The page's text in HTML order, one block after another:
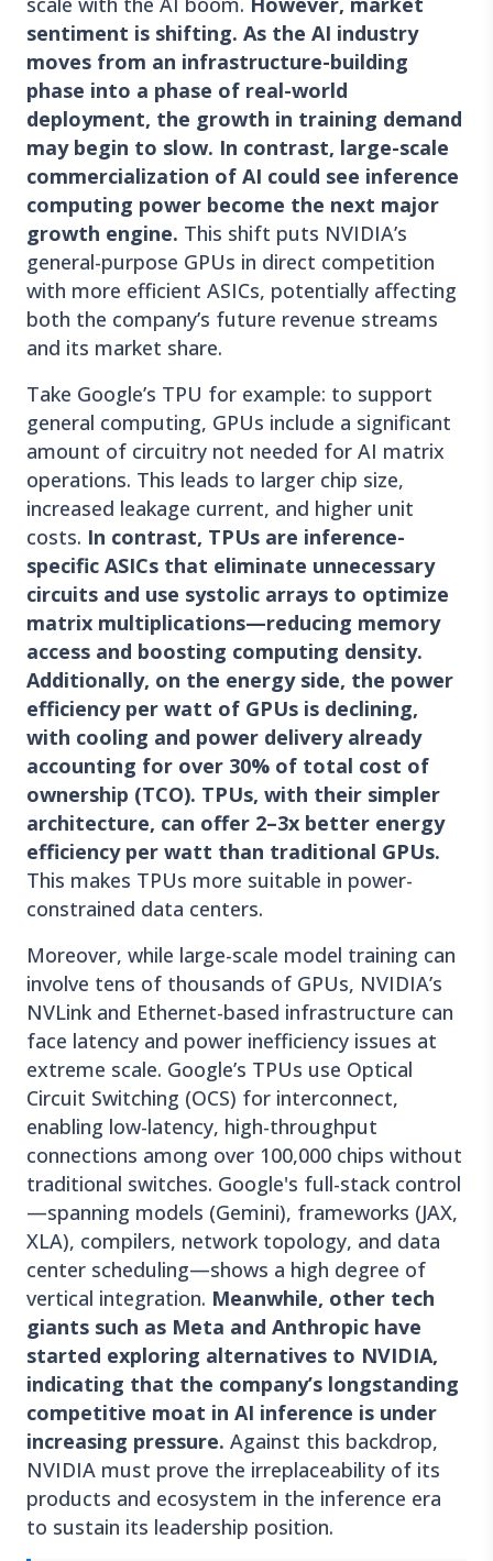
sentiment is shifting. As the AI industry
moves from an infrastructure-building
phase into a phase of real-world
deployment, the growth in training demand
may begin to slow. In contrast, large-scale
commercialization of AI could see inference
computing power become the next major
growth engine. This shift puts NVIDIA’s
general-purpose GPUs in direct competition
with more efficient ASICs, potentially affecting
both the company’s future revenue streams
and its market share.
Take Google’s TPU for example: to support
general computing, GPUs include a significant
amount of circuitry not needed for AI matrix
operations. This leads to larger chip size,
increased leakage current, and higher unit
costs. In contrast, TPUs are inference-
specific ASICs that eliminate unnecessary
circuits and use systolic arrays to optimize
matrix multiplications—reducing memory
access and boosting computing density.
Additionally, on the energy side, the power
efficiency per watt of GPUs is declining,
with cooling and power delivery already
accounting for over 30% of total cost of
ownership (TCO). TPUs, with their simpler
architecture, can offer 2–3x better energy
efficiency per watt than traditional GPUs.
This makes TPUs more suitable in power-
constrained data centers.
Moreover, while large-scale model training can
involve tens of thousands of GPUs, NVIDIA’s
NVLink and Ethernet-based infrastructure can
face latency and power inefficiency issues at
extreme scale. Google’s TPUs use Optical
Circuit Switching (OCS) for interconnect,
enabling low-latency, high-throughput
connections among over 100,000 chips without
traditional switches. Google's full-stack control
—spanning models (Gemini), frameworks (JAX,
XLA), compilers, network topology, and data
center scheduling—shows a high degree of
vertical integration. Meanwhile, other tech
giants such as Meta and Anthropic have
started exploring alternatives to NVIDIA,
indicating that the company’s longstanding
competitive moat in AI inference is under
increasing pressure. Against this backdrop,
NVIDIA must prove the irreplaceability of its
products and ecosystem in the inference era
to sustain its leadership position.